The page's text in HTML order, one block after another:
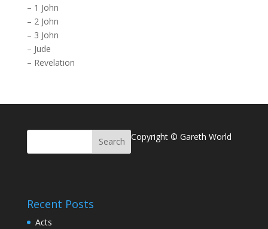
– 1 John
– 2 John
– 3 John
– Jude
– Revelation
Copyright © Gareth World
Recent Posts
Acts